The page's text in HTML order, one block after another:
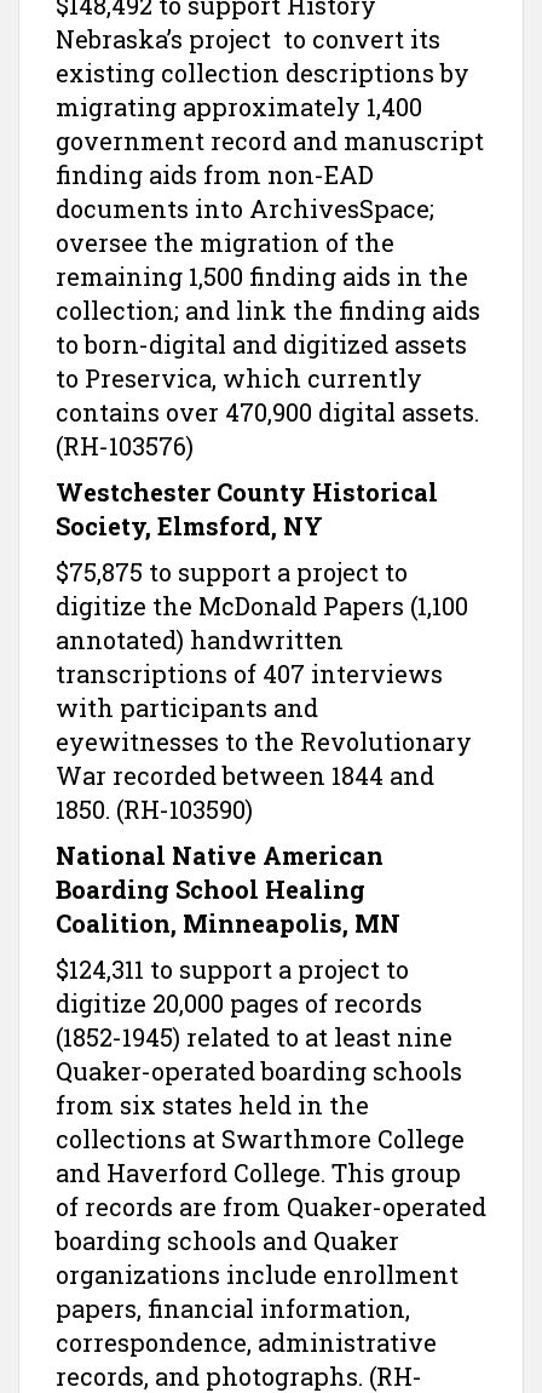
Nebraska’s project to convert its
existing collection descriptions by
migrating approximately 1,400
government record and manuscript
finding aids from non-EAD
documents into ArchivesSpace;
oversee the migration of the
remaining 1,500 finding aids in the
collection; and link the finding aids
to born-digital and digitized assets
to Preservica, which currently
contains over 470,900 digital assets.
(RH-103576)
Westchester County Historical
Society, Elmsford, NY
$75,875 to support a project to
digitize the McDonald Papers (1,100
annotated) handwritten
transcriptions of 407 interviews
with participants and
eyewitnesses to the Revolutionary
War recorded between 1844 and
1850. (RH-103590)
National Native American
Boarding School Healing
Coalition, Minneapolis, MN
$124,311 to support a project to
digitize 20,000 pages of records
(1852-1945) related to at least nine
Quaker-operated boarding schools
from six states held in the
collections at Swarthmore College
and Haverford College. This group
of records are from Quaker-operated
boarding schools and Quaker
organizations include enrollment
papers, financial information,
correspondence, administrative
records, and photographs. (RH-